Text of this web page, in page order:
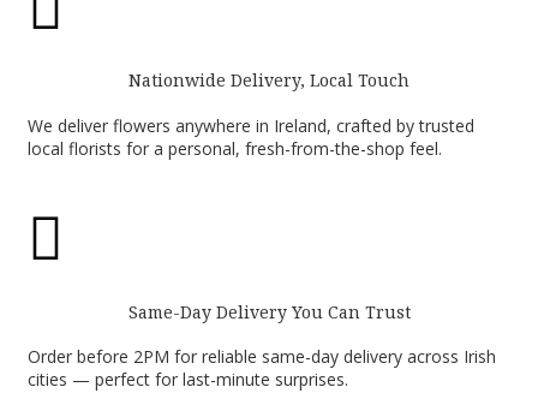
Nationwide Delivery, Local Touch
We deliver flowers anywhere in Ireland, crafted by trusted
local florists for a personal, fresh-from-the-shop feel.

Same-Day Delivery You Can Trust
Order before 2PM for reliable same-day delivery across Irish
cities — perfect for last-minute surprises.